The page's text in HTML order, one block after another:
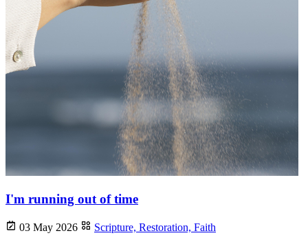
I'm running out of time
03 May 2026 Scripture, Restoration, Faith